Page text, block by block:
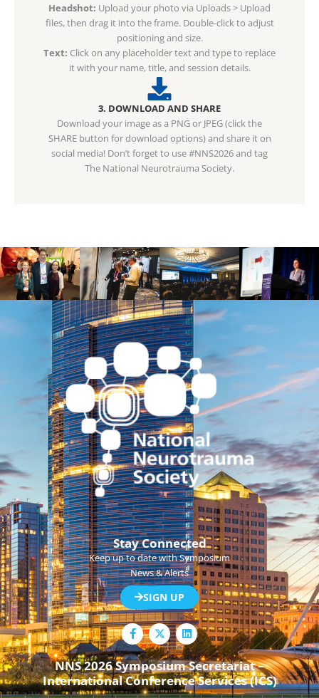
Headshot: Upload your photo via Uploads > Upload
files, then drag it into the frame. Double-click to adjust
positioning and size.
Text: Click on any placeholder text and type to replace
it with your name, title, and session details.
3. DOWNLOAD AND SHARE
Download your image as a PNG or JPEG (click the
SHARE button for download options) and share it on
social media! Don’t forget to use #NNS2026 and tag
The National Neurotrauma Society.
Stay Connected
Keep up to date with Symposium
News & Alerts
SIGN UP
F
a
c
e
b
o
o
L
i
n
k
e
d
i
NNS 2026 Symposium Secretariat –
International Conference Services (ICS)